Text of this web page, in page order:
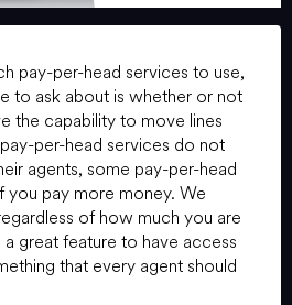
pay-per-head services to use,
to ask about is whether or not
the capability to move lines
per-head services do not
agents, some pay-per-head
you pay more money. We
of how much you are
great feature to have access
that every agent should